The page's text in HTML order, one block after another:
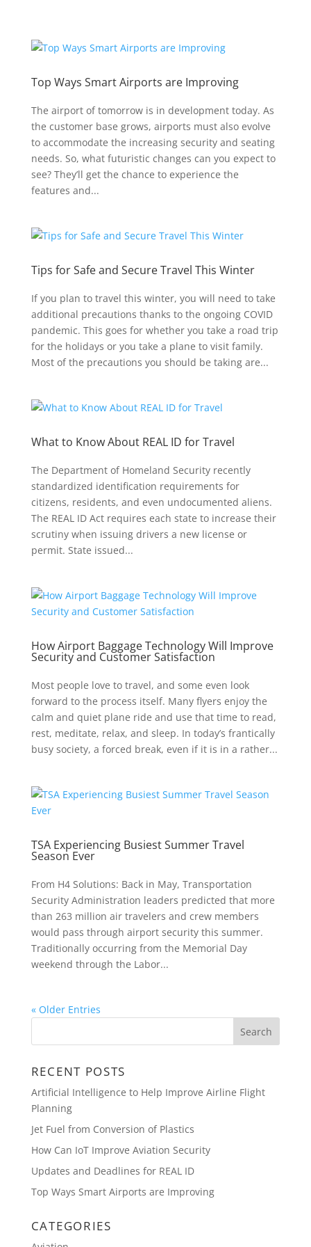
Top Ways Smart Airports are Improving
The airport of tomorrow is in development today. As
the customer base grows, airports must also evolve
to accommodate the increasing security and seating
needs. So, what futuristic changes can you expect to
see? They’ll get the chance to experience the
features and...
Tips for Safe and Secure Travel This Winter
If you plan to travel this winter, you will need to take
additional precautions thanks to the ongoing COVID
pandemic. This goes for whether you take a road trip
for the holidays or you take a plane to visit family.
Most of the precautions you should be taking are...
What to Know About REAL ID for Travel
The Department of Homeland Security recently
standardized identification requirements for
citizens, residents, and even undocumented aliens.
The REAL ID Act requires each state to increase their
scrutiny when issuing drivers a new license or
permit. State issued...
How Airport Baggage Technology Will Improve
Security and Customer Satisfaction
Most people love to travel, and some even look
forward to the process itself. Many flyers enjoy the
calm and quiet plane ride and use that time to read,
rest, meditate, relax, and sleep. In today’s frantically
busy society, a forced break, even if it is in a rather...
TSA Experiencing Busiest Summer Travel
Season Ever
From H4 Solutions: Back in May, Transportation
Security Administration leaders predicted that more
than 263 million air travelers and crew members
would pass through airport security this summer.
Traditionally occurring from the Memorial Day
weekend through the Labor...
« Older Entries
RECENT POSTS
Artificial Intelligence to Help Improve Airline Flight
Planning
Jet Fuel from Conversion of Plastics
How Can IoT Improve Aviation Security
Updates and Deadlines for REAL ID
Top Ways Smart Airports are Improving
CATEGORIES